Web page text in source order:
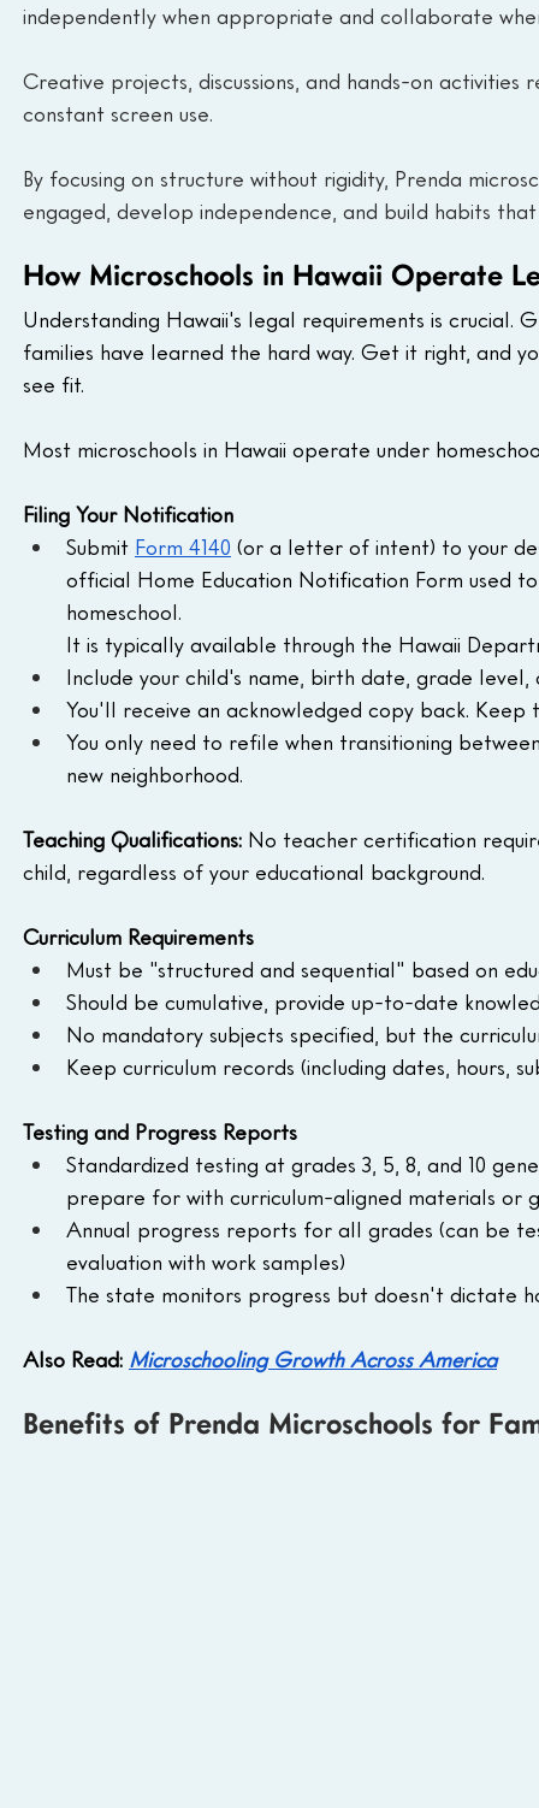
independently when appropriate and collaborate
Creative projects, discussions, and hands-on
constant screen use.
By focusing on structure without rigidity, Prenda
engaged, develop independence, and build habits
How Microschools in Hawaii Operate
Understanding Hawaii's legal requirements is crucial.
families have learned the hard way. Get it right, and
see fit.
Most microschools in Hawaii operate under
Filing Your Notification
Submit Form 4140 (or a letter of intent) to your
official Home Education Notification Form used
homeschool.
It is typically available through the Hawaii
Include your child's name, birth date, grade level,
You'll receive an acknowledged copy back. Keep
You only need to refile when transitioning
new neighborhood.
Teaching Qualifications: No teacher certification
child, regardless of your educational background.
Curriculum Requirements
Must be "structured and sequential" based on
Should be cumulative, provide up-to-date
No mandatory subjects specified, but the
Keep curriculum records (including dates, hours,
Testing and Progress Reports
Standardized testing at grades 3, 5, 8, and 10
prepare for with curriculum-aligned materials or
Annual progress reports for all grades (can be
evaluation with work samples)
The state monitors progress but doesn't dictate
Also Read: Microschooling Growth Across America
Benefits of Prenda Microschools for